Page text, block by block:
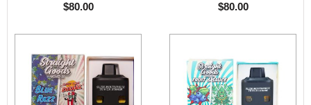
$80.00 $80.00